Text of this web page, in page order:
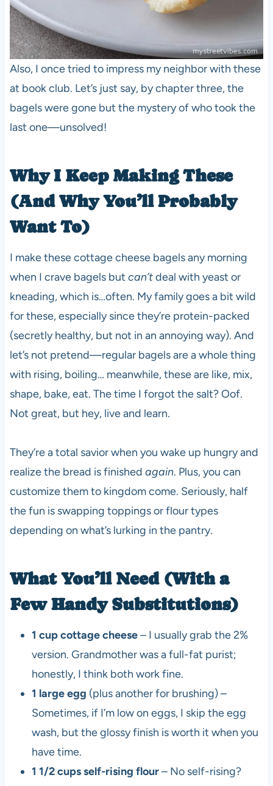
Also, I once tried to impress my neighbor with these
at book club. Let’s just say, by chapter three, the
bagels were gone but the mystery of who took the
last one—unsolved!
Why I Keep Making These
(And Why You’ll Probably
Want To)
I make these cottage cheese bagels any morning
when I crave bagels but can’tdeal with yeast or
kneading, which is…often. My family goes a bit wild
for these, especially since they’re protein-packed
(secretly healthy, but not in an annoying way). And
let’s not pretend—regular bagels are a whole thing
with rising, boiling… meanwhile, these are like, mix,
shape, bake, eat. The time I forgot the salt? Oof.
Not great, but hey, live and learn.
They’re a total savior when you wake up hungry and
realize the bread is finished again. Plus, you can
customize them to kingdom come. Seriously, half
the fun is swapping toppings or flour types
depending on what’s lurking in the pantry.
What You’ll Need (With a
Few Handy Substitutions)
1 cup cottage cheese– I usually grab the 2%
version. Grandmother was a full-fat purist;
honestly, I think both work fine.
1 large egg (plus another for brushing) –
Sometimes, if I’m low on eggs, I skip the egg
wash, but the glossy finish is worth it when you
have time.
1 1/2 cups self-rising flour– No self-rising?